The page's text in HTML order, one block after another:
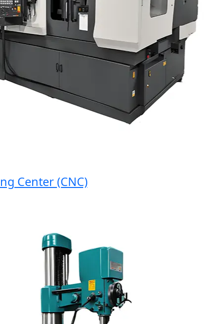
(CNC)